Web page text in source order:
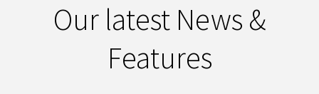
Our latest News &
Features